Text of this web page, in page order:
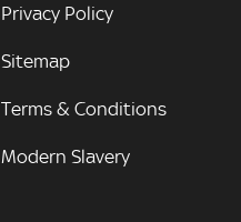
Privacy Policy
Sitemap
Terms & Conditions
Modern Slavery